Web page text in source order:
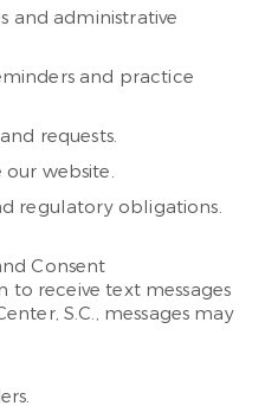
and administrative
and practice
requests.
website.
regulatory obligations.
Consent
to receive text messages
S.C., messages may